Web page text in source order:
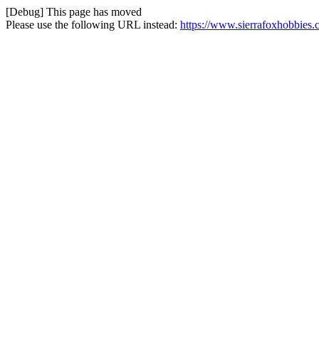
[Debug] This page has moved
Please use the following URL instead: https://